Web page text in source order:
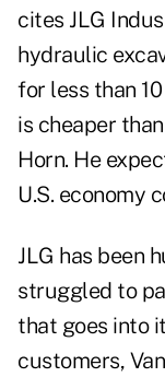
cites JLG
hydraulic
for less than
is cheaper
Horn. He
U.S. economy
JLG has been
struggled to
that goes into
customers,